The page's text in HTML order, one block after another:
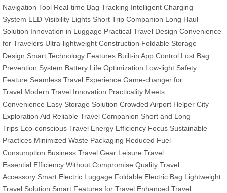
Navigation Tool Real-time Bag Tracking Intelligent Charging
System LED Visibility Lights Short Trip Companion Long Haul
Solution Innovation in Luggage Practical Travel Design Convenience
for Travelers Ultra-lightweight Construction Foldable Storage
Design Smart Technology Features Built-in App Control Lost Bag
Prevention System Battery Life Optimization Low-light Safety
Feature Seamless Travel Experience Game-changer for
Travel Modern Travel Innovation Practicality Meets
Convenience Easy Storage Solution Crowded Airport Helper City
Exploration Aid Reliable Travel Companion Short and Long
Trips Eco-conscious Travel Energy Efficiency Focus Sustainable
Practices Minimized Waste Packaging Reduced Fuel
Consumption Business Travel Gear Leisure Travel
Essential Efficiency Without Compromise Quality Travel
Accessory Smart Electric Luggage Foldable Electric Bag Lightweight
Travel Solution Smart Features for Travel Enhanced Travel